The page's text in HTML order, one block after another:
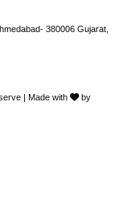
380006 Gujarat,
| Made with
by